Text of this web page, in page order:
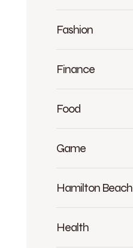
Fashion
Finance
Food
Game
Hamilton Beach
Health